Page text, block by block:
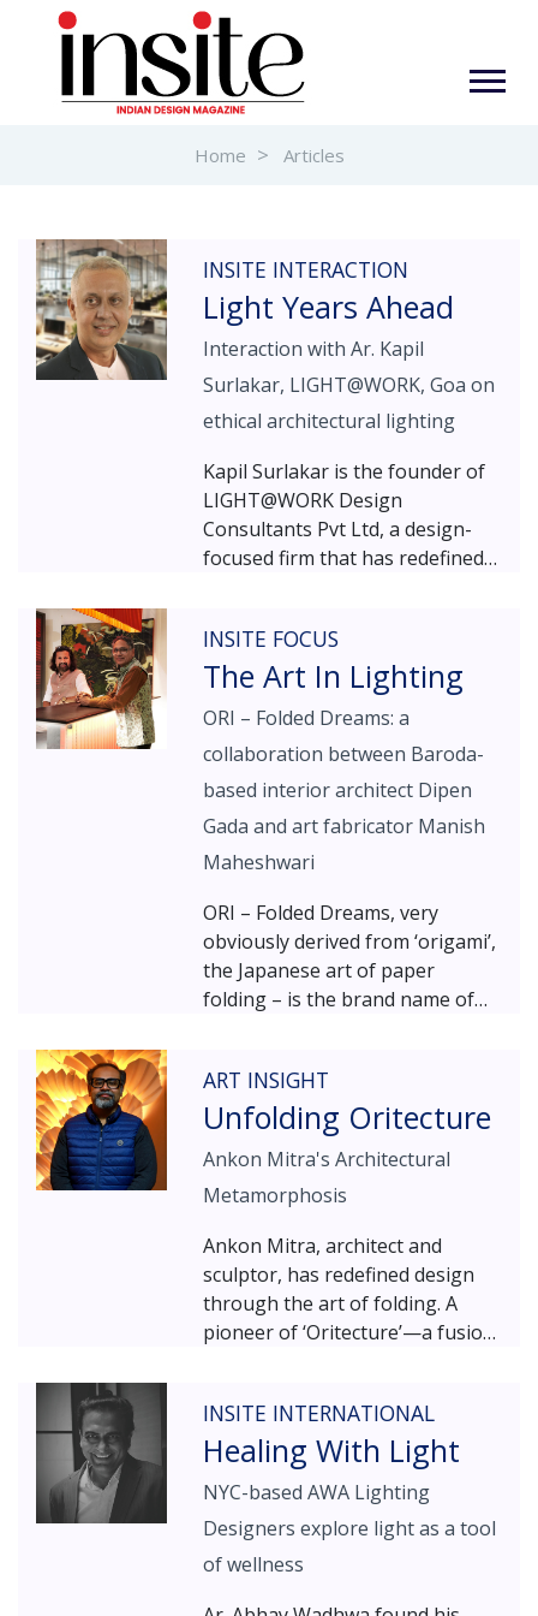
Home Articles
INSITE INTERACTION
Light Years Ahead
Interaction with Ar. Kapil
Surlakar, LIGHT@WORK, Goa on
ethical architectural lighting
Kapil Surlakar is the founder of
LIGHT@WORK Design
Consultants Pvt Ltd, a design-
focused firm that has redefined
With a commitment to ethical
design excellence, his work
demonstrates the powerful
interplay between light and
architecture, creating
environments that are both
functional and aesthetically
INSITE, Mr. Surlakar discusses
his philosophy of making light
work as an imperative visual
medium, while balancing
economic and ergonomic
considerations in every project.
INSITE FOCUS
The Art In Lighting
ORI – Folded Dreams: a
collaboration between Baroda-
based interior architect Dipen
Gada and art fabricator Manish
Maheshwari
ORI – Folded Dreams, very
obviously derived from ‘origami’,
the Japanese art of paper
folding – is the brand name of
designers Dipen Gada and
Manish Maheshwari. A blend of
art and engineering, of aesthetic
appeal and robust
manufacturing processes sees
beautiful, nature-inspired
artefacts and accessories, with a
focus on lighting products.
ART INSIGHT
Unfolding Oritecture
Ankon Mitra's Architectural
Metamorphosis
Ankon Mitra, architect and
sculptor, has redefined design
through the art of folding. A
pioneer of ‘Oritecture’—a fusion
transformative potential of folds
in space and structure. With
accolades including the All-India
Gold Medal for Sculpture (2018)
and the Lexus Design Award for
Craft Design (2020), his
INSITE INTERNATIONAL
Healing With Light
NYC-based AWA Lighting
Designers explore light as a tool
of wellness